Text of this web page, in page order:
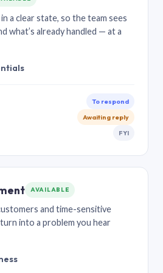
a clear state, so the team sees
what’s already handled — at a
To respond
Awaiting reply
FYI
AVAILABLE
and time-sensitive
into a problem you hear